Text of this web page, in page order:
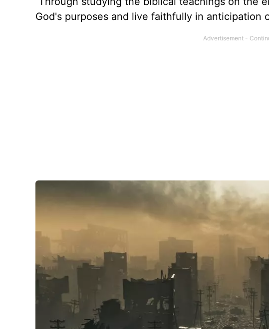
God's purposes and live faithfully in anticipation